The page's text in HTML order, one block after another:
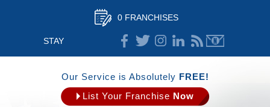
0 FRANCHISES
STAY
CONNECTED
Our Service is Absolutely FREE!
List Your Franchise Now